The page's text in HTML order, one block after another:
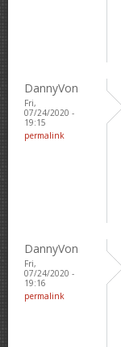
DannyVon
Fri,
07/24/2020 -
19:15
permalink
DannyVon
Fri,
07/24/2020 -
19:16
permalink